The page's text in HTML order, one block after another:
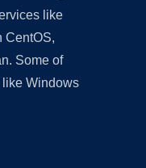
like
CentOS,
Some of
like Windows